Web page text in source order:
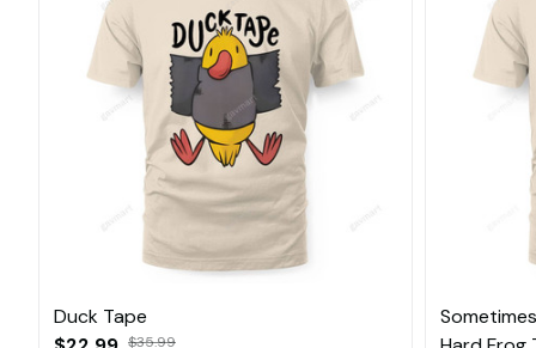
Duck Tape
$35.99